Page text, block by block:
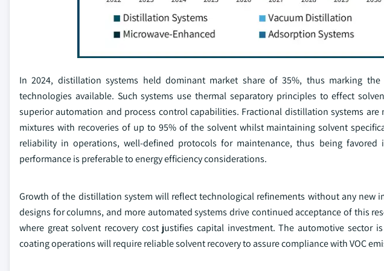
In 2024, distillation systems held dominant market share of 35%, thus marking
technologies available. Such systems use thermal separatory principles to effect
superior automation and process control capabilities. Fractional distillation systems
mixtures with recoveries of up to 95% of the solvent whilst maintaining solvent
reliability in operations, well-defined protocols for maintenance, thus being favored
performance is preferable to energy efficiency considerations.
Growth of the distillation system will reflect technological refinements without any new
designs for columns, and more automated systems drive continued acceptance of this
where great solvent recovery cost justifies capital investment. The automotive sector
coating operations will require reliable solvent recovery to assure compliance with VOC